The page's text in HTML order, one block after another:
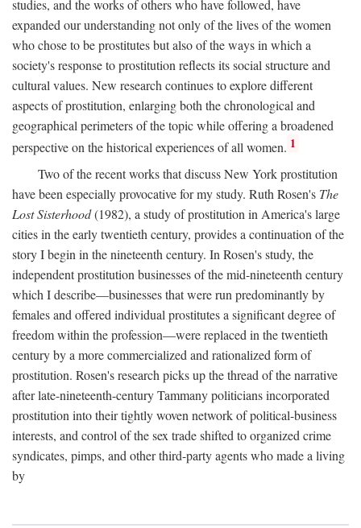
studies, and the works of others who have followed, have
expanded our understanding not only of the lives of the women
who chose to be prostitutes but also of the ways in which a
society's response to prostitution reflects its social structure and
cultural values. New research continues to explore different
aspects of prostitution, enlarging both the chronological and
geographical perimeters of the topic while offering a broadened
perspective on the historical experiences of all women. 1
Two of the recent works that discuss New York prostitution
have been especially provocative for my study. Ruth Rosen's The
Lost Sisterhood(1982), a study of prostitution in America's large
cities in the early twentieth century, provides a continuation of the
story I begin in the nineteenth century. In Rosen's study, the
independent prostitution businesses of the mid-nineteenth century
which I describe—businesses that were run predominantly by
females and offered individual prostitutes a significant degree of
freedom within the profession—were replaced in the twentieth
century by a more commercialized and rationalized form of
prostitution. Rosen's research picks up the thread of the narrative
after late-nineteenth-century Tammany politicians incorporated
prostitution into their tightly woven network of political-business
interests, and control of the sex trade shifted to organized crime
syndicates, pimps, and other third-party agents who made a living
by